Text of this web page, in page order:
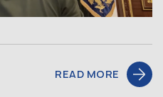
READ MORE